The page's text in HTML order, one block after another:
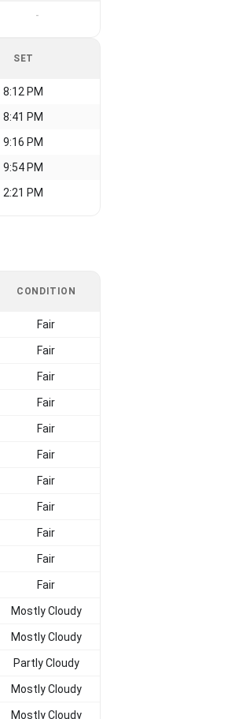
-
SET
8:12 PM
8:41 PM
9:16 PM
9:54 PM
2:21 PM
CONDITION
Fair
Fair
Fair
Fair
Fair
Fair
Fair
Fair
Fair
Fair
Fair
Mostly Cloudy
Mostly Cloudy
Partly Cloudy
Mostly Cloudy
Mostly Cloudy